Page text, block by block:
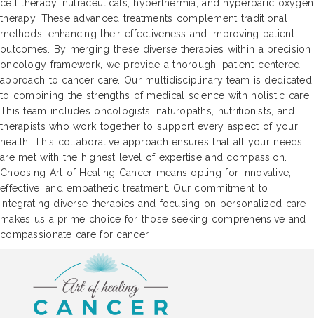
cell therapy, nutraceuticals, hyperthermia, and hyperbaric oxygen
therapy. These advanced treatments complement traditional
methods, enhancing their effectiveness and improving patient
outcomes. By merging these diverse therapies within a precision
oncology framework, we provide a thorough, patient-centered
approach to cancer care. Our multidisciplinary team is dedicated
to combining the strengths of medical science with holistic care.
This team includes oncologists, naturopaths, nutritionists, and
therapists who work together to support every aspect of your
health. This collaborative approach ensures that all your needs
are met with the highest level of expertise and compassion.
Choosing Art of Healing Cancer means opting for innovative,
effective, and empathetic treatment. Our commitment to
integrating diverse therapies and focusing on personalized care
makes us a prime choice for those seeking comprehensive and
compassionate care for cancer.